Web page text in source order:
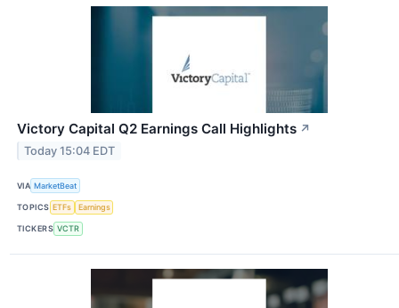
Victory Capital Q2 Earnings Call Highlights ↗
Today 15:04 EDT
VIA MarketBeat
TOPICS ETFs Earnings
TICKERS VCTR